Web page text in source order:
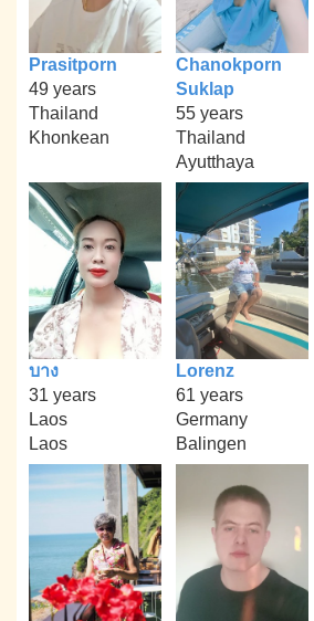
Prasitporn
49 years
Thailand
Khonkean
Chanokporn
Suklap
55 years
Thailand
Ayutthaya
บาง
31 years
Laos
Laos
Lorenz
61 years
Germany
Balingen